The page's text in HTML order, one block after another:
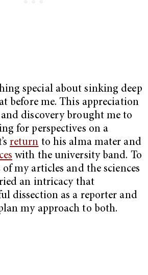
special about sinking deep
before me. This appreciation
discovery brought me to
for perspectives on a
return to his alma mater and
with the university band. To
my articles and the sciences
an intricacy that
dissection as a reporter and
my approach to both.